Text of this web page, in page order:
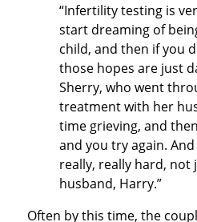
“Infertility testing is
start dreaming of
child, and then if you
those hopes are just
Sherry, who went
treatment with her
time grieving, and
and you try again.
really, really hard, not
husband, Harry.”
Often by this time, the